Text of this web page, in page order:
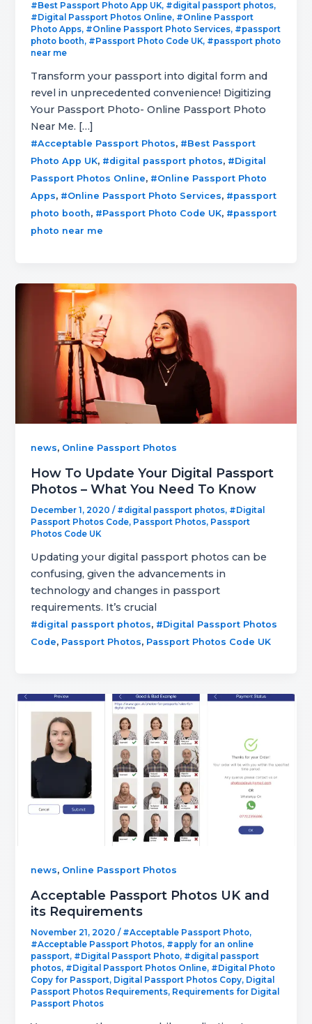
#Best Passport Photo App UK, #digital passport photos,
#Digital Passport Photos Online, #Online Passport
Photo Apps, #Online Passport Photo Services, #passport
photo booth, #Passport Photo Code UK, #passport photo
near me
Transform your passport into digital form and
revel in unprecedented convenience! Digitizing
Your Passport Photo- Online Passport Photo
Near Me. […]
#Acceptable Passport Photos, #Best Passport
Photo App UK, #digital passport photos, #Digital
Passport Photos Online, #Online Passport Photo
Apps, #Online Passport Photo Services, #passport
photo booth, #Passport Photo Code UK, #passport
photo near me
news, Online Passport Photos
How To Update Your Digital Passport
Photos – What You Need To Know
December 1, 2020/ #digital passport photos, #Digital
Passport Photos Code, Passport Photos, Passport
Photos Code UK
Updating your digital passport photos can be
confusing, given the advancements in
technology and changes in passport
requirements. It’s crucial
#digital passport photos, #Digital Passport Photos
Code, Passport Photos, Passport Photos Code UK
news, Online Passport Photos
Acceptable Passport Photos UK and
its Requirements
November 21, 2020/ #Acceptable Passport Photo,
#Acceptable Passport Photos, #apply for an online
passport, #Digital Passport Photo, #digital passport
photos, #Digital Passport Photos Online, #Digital Photo
Copy for Passport, Digital Passport Photos Copy, Digital
Passport Photos Requirements, Requirements for Digital
Passport Photos